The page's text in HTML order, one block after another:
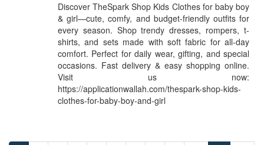
Discover TheSpark Shop Kids Clothes for baby boy
& girl—cute, comfy, and budget-friendly outfits for
every season. Shop trendy dresses, rompers, t-
shirts, and sets made with soft fabric for all-day
comfort. Perfect for daily wear, gifting, and special
occasions. Fast delivery & easy shopping online.
Visit us now:
https://applicationwallah.com/thespark-shop-kids-
clothes-for-baby-boy-and-girl